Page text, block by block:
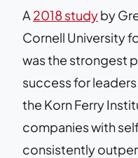
A 2018 studyby
Cornell University
was the strongest
success for
the Korn Ferry
companies with
consistently